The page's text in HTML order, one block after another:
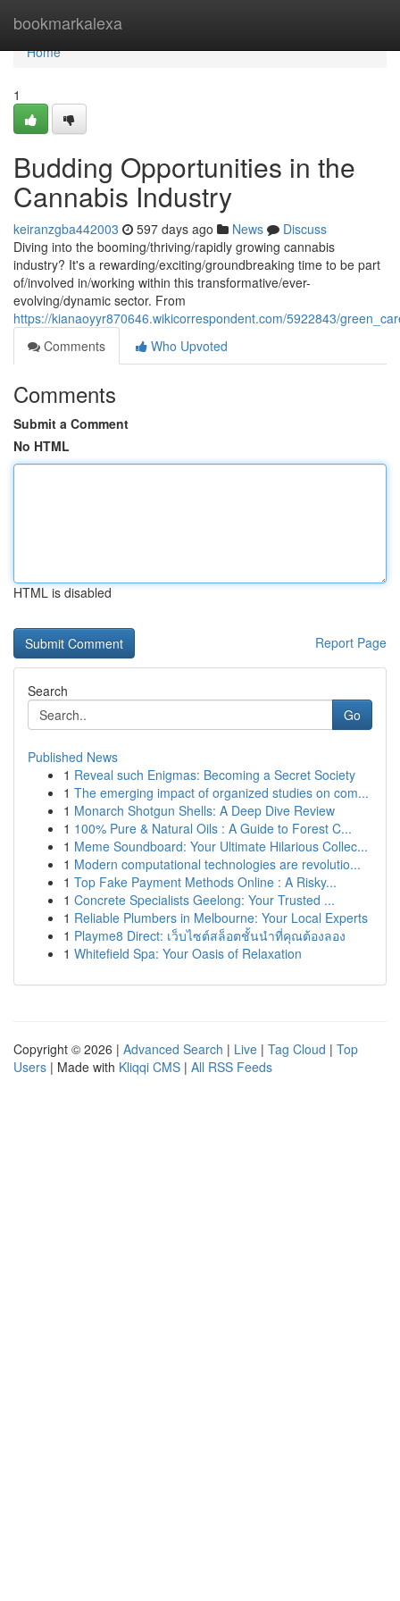
bookmarkalexa
Home
Home
1
Budding Opportunities in the
Cannabis Industry
keiranzgba442003 597 days ago News
Discuss
Diving into the booming/thriving/rapidly growing cannabis
industry? It's a rewarding/exciting/groundbreaking time to be part
of/involved in/working within this transformative/ever-
evolving/dynamic sector. From
https://kianaoyyr870646.wikicorrespondent.com/5922843/
Comments
Who Upvoted
Comments
Submit a Comment
No HTML
HTML is disabled
Report Page
Search
Go
Published News
1 Reveal such Enigmas: Becoming a Secret Society
1 The emerging impact of organized studies on com...
1 Monarch Shotgun Shells: A Deep Dive Review
1 100% Pure & Natural Oils : A Guide to Forest C...
1 Meme Soundboard: Your Ultimate Hilarious Collec...
1 Modern computational technologies are revolutio...
1 Top Fake Payment Methods Online : A Risky...
1 Concrete Specialists Geelong: Your Trusted ...
1 Reliable Plumbers in Melbourne: Your Local Experts
1 Playme8 Direct: เว็บไซต์สล็อตชั้นนำที่คุณต้องลอง
1 Whitefield Spa: Your Oasis of Relaxation
Copyright © 2026 | Advanced Search | Live | Tag Cloud | Top
Users | Made with Kliqqi CMS | All RSS Feeds